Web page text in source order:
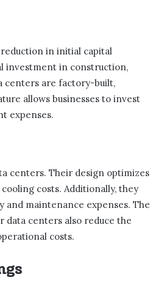
in initial capital
investment in construction,
centers are factory-built,
allows businesses to invest
expenses.
centers. Their design optimizes
costs. Additionally, they
and maintenance expenses. The
data centers also reduce the
costs.